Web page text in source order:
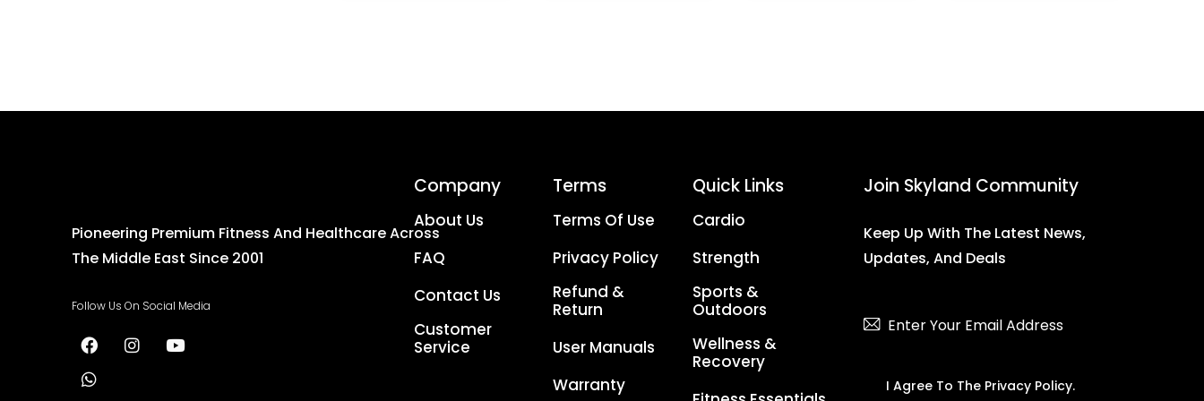
Pioneering Premium Fitness And Healthcare Across
The Middle East Since 2001
Follow Us On Social Media
Company
About Us
FAQ
Contact Us
Customer
Service
Terms
Terms Of Use
Privacy Policy
Refund &
Return
User Manuals
Warranty
Quick Links
Cardio
Strength
Sports &
Outdoors
Wellness &
Recovery
Join Skyland Community
Keep Up With The Latest News,
Updates, And Deals
I Agree To The Privacy Policy.